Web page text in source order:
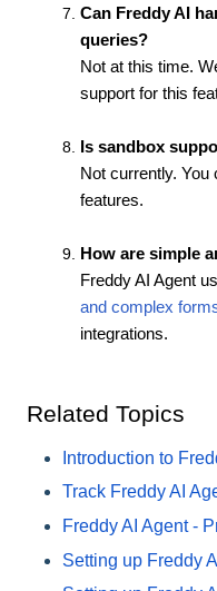
Can Freddy AI
queries?
Not at this time.
support for this
Is sandbox
Not currently. You
features.
How are simple
Freddy AI Agent
and complex
integrations.
Related Topics
Introduction to
Track Freddy AI
Freddy AI Agent -
Setting up Freddy